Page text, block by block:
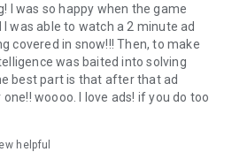
I was so happy when the game
was able to watch a 2 minute ad
covered in snow!!! Then, to make
was baited into solving
best part is that after that ad
woooo. I love ads! if you do too
helpful